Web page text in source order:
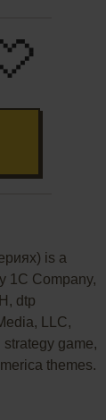
is a
1C Company,
dtp
LLC,
game,
themes.